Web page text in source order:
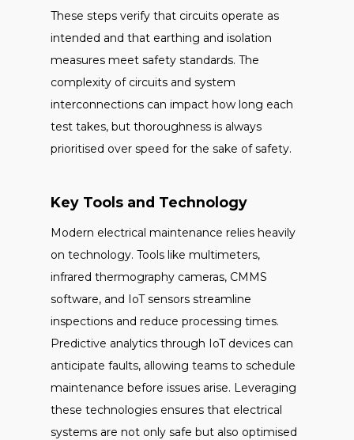
These steps verify that circuits operate as
intended and that earthing and isolation
measures meet safety standards. The
complexity of circuits and system
interconnections can impact how long each
test takes, but thoroughness is always
prioritised over speed for the sake of safety.
Key Tools and Technology
Modern electrical maintenance relies heavily
on technology. Tools like multimeters,
infrared thermography cameras, CMMS
software, and IoT sensors streamline
inspections and reduce processing times.
Predictive analytics through IoT devices can
anticipate faults, allowing teams to schedule
maintenance before issues arise. Leveraging
these technologies ensures that electrical
systems are not only safe but also optimised